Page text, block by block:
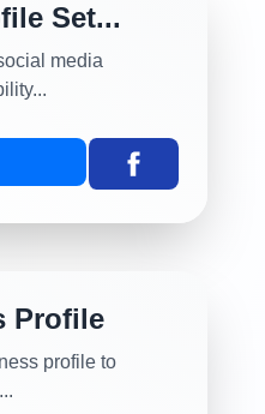
Set...
media
Profile
profile to